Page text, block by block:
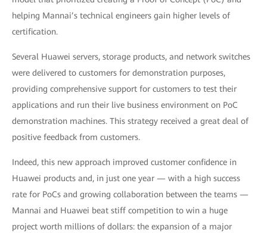
helping Mannai’s technical engineers gain higher levels of
certification.
Several Huawei servers, storage products, and network switches
were delivered to customers for demonstration purposes,
providing comprehensive support for customers to test their
applications and run their live business environment on PoC
demonstration machines. This strategy received a great deal of
positive feedback from customers.
Indeed, this new approach improved customer confidence in
Huawei products and, in just one year — with a high success
rate for PoCs and growing collaboration between the teams —
Mannai and Huawei beat stiff competition to win a huge
project worth millions of dollars: the expansion of a major